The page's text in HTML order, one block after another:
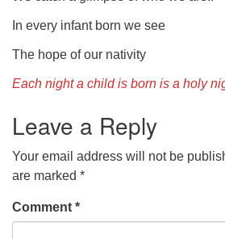
In every infant born we see
The hope of our nativity
Each night a child is born is a holy
Leave a Reply
Your email address will not be
are marked *
Comment *